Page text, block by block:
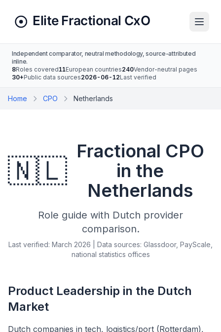
Independent comparator, neutral methodology, source-attributed
inline.
8Roles covered11European countries240Vendor-neutral pages
30+Public data sources2026-06-12Last verified
Home CPO Netherlands
🇳🇱
Fractional CPO
in the
Netherlands
Role guide with Dutch provider
comparison.
Last verified: March 2026 | Data sources: Glassdoor, PayScale,
national statistics offices
Product Leadership in the Dutch
Market
Dutch companies in tech, logistics/port (Rotterdam),